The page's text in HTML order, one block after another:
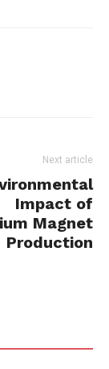
Next article
Impact of
Magnet
Production